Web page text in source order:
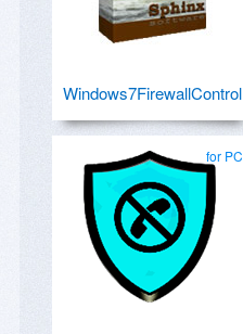
Windows7FirewallControl
for PC